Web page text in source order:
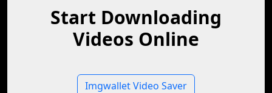
Start Downloading
Videos Online
Imgwallet Video Saver